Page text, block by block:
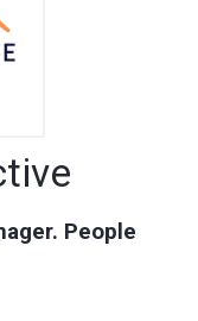
People